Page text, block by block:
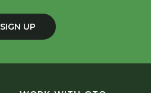
SIGN UP